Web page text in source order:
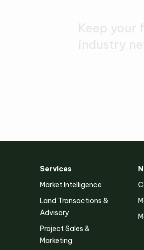
Victoria
2 Southbank
Southbank VIC
Keep your
industry
Services
Market Intelligence
Land Transactions &
Advisory
Project Sales &
Marketing